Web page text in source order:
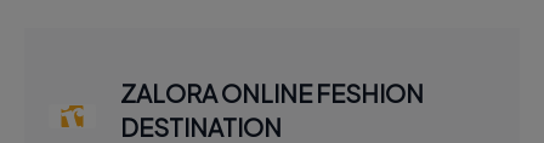
ZALORA ONLINE FESHION
DESTINATION